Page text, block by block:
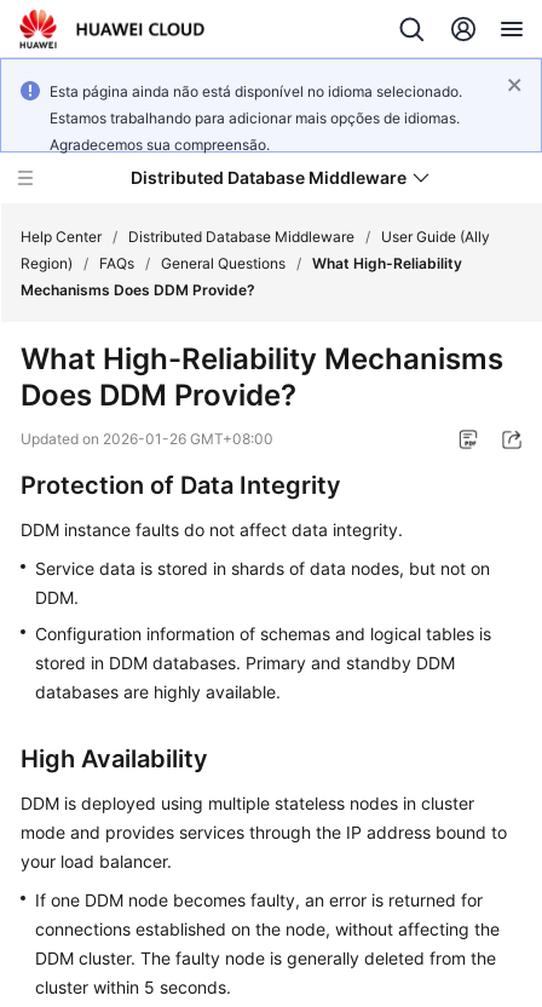
Esta página ainda não está disponível no idioma selecionado.
Estamos trabalhando para adicionar mais opções de idiomas.
Agradecemos sua compreensão.
Distributed Database Middleware
Product
Service
Billing
Started
User
API
Reference
SDK
Reference
Practices
Help Center / Distributed Database Middleware /
User Guide (Ally
Region)
/ FAQs / General Questions / What High-Reliability
Mechanisms Does DDM Provide?
What High-Reliability Mechanisms
Does DDM Provide?
Updated on 2026-01-26 GMT+08:00
Protection of Data Integrity
DDM instance faults do not affect data integrity.
Service data is stored in shards of data nodes, but not on
DDM.
Configuration information of schemas and logical tables is
stored in DDM databases. Primary and standby DDM
databases are highly available.
High Availability
DDM is deployed using multiple stateless nodes in cluster
mode and provides services through the IP address bound to
your load balancer.
If one DDM node becomes faulty, an error is returned for
connections established on the node, without affecting the
DDM cluster. The faulty node is generally deleted from the
cluster within 5 seconds.